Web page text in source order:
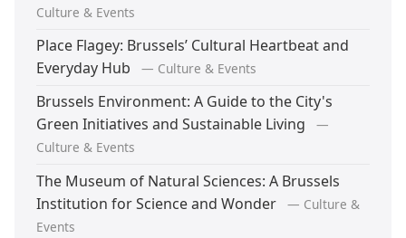
Culture & Events
Place Flagey: Brussels’ Cultural Heartbeat and
Everyday Hub
— Culture & Events
Brussels Environment: A Guide to the City's
Green Initiatives and Sustainable Living
—
Culture & Events
The Museum of Natural Sciences: A Brussels
Institution for Science and Wonder
— Culture &
Events